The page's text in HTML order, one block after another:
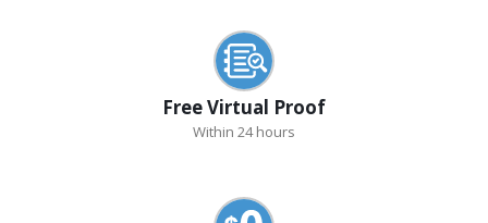
Free Virtual Proof
Within 24 hours